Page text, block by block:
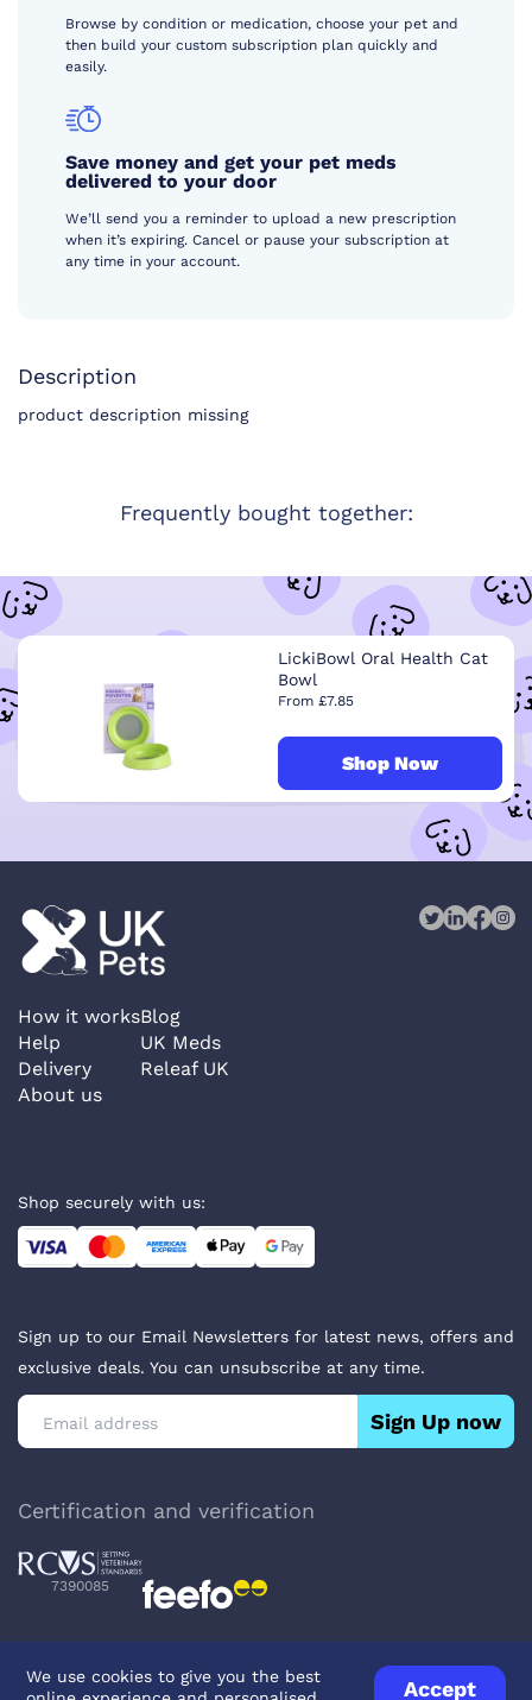
Browse by condition or medication, choose your pet and
then build your custom subscription plan quickly and
easily.
Save money and get your pet meds
delivered to your door
We’ll send you a reminder to upload a new prescription
when it’s expiring. Cancel or pause your subscription at
any time in your account.
Description
product description missing
Frequently bought together:
LickiBowl Oral Health Cat
Bowl
From £7.85
Shop Now
We use cookies to give you the best
Accept
How it works
Help
Delivery
About us
Blog
UK Meds
Releaf UK
Shop securely with us:
Sign up to our Email Newsletters for latest news, offers and
exclusive deals. You can unsubscribe at any time.
Sign Up now
Certification and verification
7390085